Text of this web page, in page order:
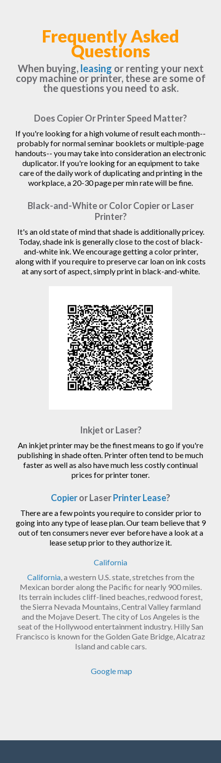
Frequently Asked
Questions
When buying, leasing or renting your next
copy machine or printer, these are some of
the questions you need to ask.
Does Copier Or Printer Speed Matter?
If you're looking for a high volume of result each month--
probably for normal seminar booklets or multiple-page
handouts-- you may take into consideration an electronic
duplicator. If you're looking for an equipment to take
care of the daily work of duplicating and printing in the
workplace, a 20-30 page per min rate will be fine.
Black-and-White or Color Copier or Laser
Printer?
It's an old state of mind that shade is additionally pricey.
Today, shade ink is generally close to the cost of black-
and-white ink. We encourage getting a color printer,
along with if you require to preserve car loan on ink costs
at any sort of aspect, simply print in black-and-white.
Inkjet or Laser?
An inkjet printer may be the finest means to go if you're
publishing in shade often. Printer often tend to be much
faster as well as also have much less costly continual
prices for printer toner.
Copieror LaserPrinter Lease?
There are a few points you require to consider prior to
going into any type of lease plan. Our team believe that 9
out of ten consumers never ever before have a look at a
lease setup prior to they authorize it.
California
California, a western U.S. state, stretches from the
Mexican border along the Pacific for nearly 900 miles.
Its terrain includes cliff-lined beaches, redwood forest,
the Sierra Nevada Mountains, Central Valley farmland
and the Mojave Desert. The city of Los Angeles is the
seat of the Hollywood entertainment industry. Hilly San
Francisco is known for the Golden Gate Bridge, Alcatraz
Island and cable cars.
Google map